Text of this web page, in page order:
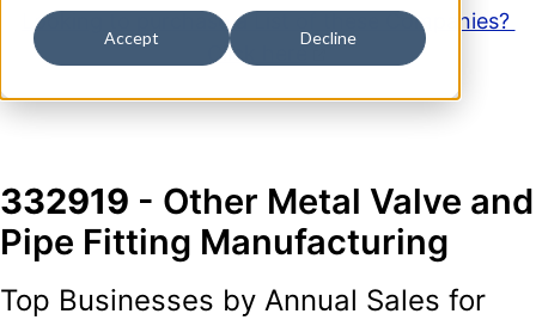
Accept Decline
Looking to purchase a List of these Companies?
Click here
332919 - Other Metal Valve and
Pipe Fitting Manufacturing
Top Businesses by Annual Sales for